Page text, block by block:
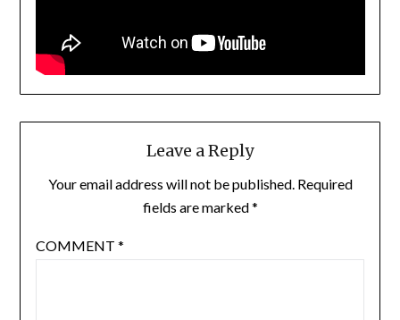
Leave a Reply
Your email address will not be published. Required
fields are marked*
COMMENT *